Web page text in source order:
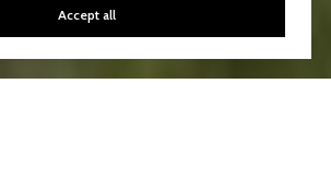
Accept all